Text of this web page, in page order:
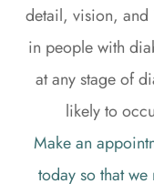
detail, vision, and
in people with
at any stage of
likely to
Make an
today so that